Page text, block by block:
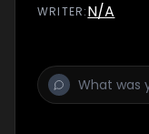
WRITER:N/A